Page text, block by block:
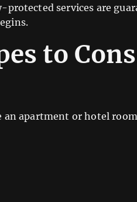
services are
to
apartment or hotel